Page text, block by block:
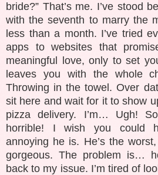
bride?” That’s me. I’ve stood
with the seventh to marry the
less than a month. I’ve tried
apps to websites that
meaningful love, only to set
leaves you with the whole
Throwing in the towel. Over
sit here and wait for it to show
pizza delivery. I’m… Ugh!
horrible! I wish you could
annoying he is. He’s the
gorgeous. The problem is…
back to my issue. I’m tired of